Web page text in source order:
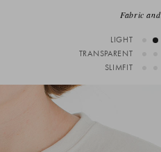
Fabric
LIGHT
TRANSPARENT
SLIMFIT